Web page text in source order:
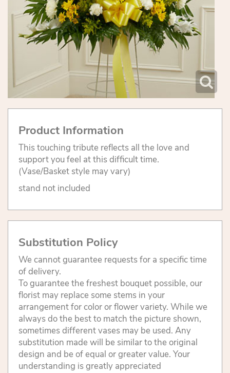
Product Information
This touching tribute reflects all the love and
support you feel at this difficult time.
(Vase/Basket style may vary)
stand not included
Substitution Policy
We cannot guarantee requests for a specific time
of delivery.
To guarantee the freshest bouquet possible, our
florist may replace some stems in your
arrangement for color or flower variety. While we
always do the best to match the picture shown,
sometimes different vases may be used. Any
substitution made will be similar to the original
design and be of equal or greater value. Your
understanding is greatly appreciated